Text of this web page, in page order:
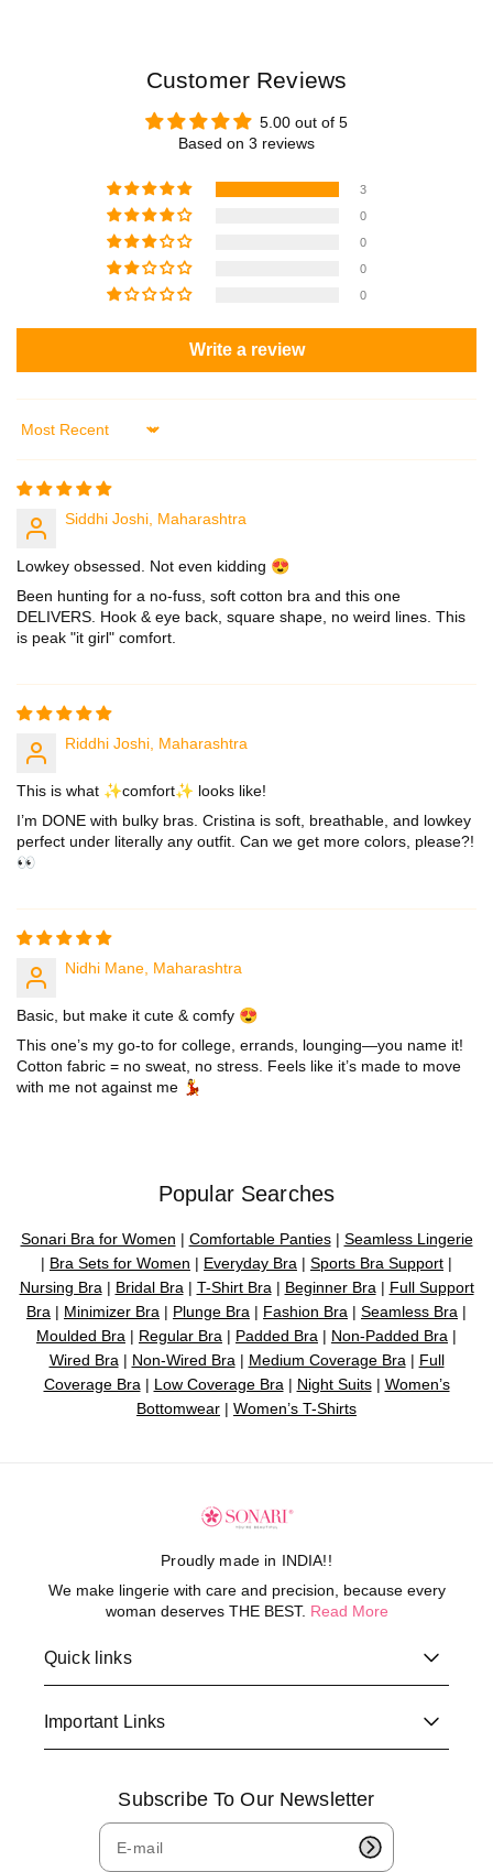
Customer Reviews
5.00 out of 5
Based on 3 reviews
3
0
0
0
0
Write a review
Sort by
Siddhi Joshi, Maharashtra
Lowkey obsessed. Not even kidding 😍
Been hunting for a no-fuss, soft cotton bra and this one
DELIVERS. Hook & eye back, square shape, no weird lines. This
is peak "it girl" comfort.
Riddhi Joshi, Maharashtra
This is what ✨comfort✨ looks like!
I’m DONE with bulky bras. Cristina is soft, breathable, and lowkey
perfect under literally any outfit. Can we get more colors, please?!
👀
Nidhi Mane, Maharashtra
Basic, but make it cute & comfy 😍
This one’s my go-to for college, errands, lounging—you name it!
Cotton fabric = no sweat, no stress. Feels like it’s made to move
with me not against me 💃
Popular Searches
Sonari Bra for Women | Comfortable Panties| Seamless Lingerie
| Bra Sets for Women | Everyday Bra | Sports Bra Support |
Nursing Bra | Bridal Bra | T-Shirt Bra | Beginner Bra | Full Support
Bra | Minimizer Bra | Plunge Bra | Fashion Bra | Seamless Bra |
Moulded Bra | Regular Bra | Padded Bra | Non-Padded Bra |
Wired Bra | Non-Wired Bra | Medium Coverage Bra | Full
Coverage Bra | Low Coverage Bra | Night Suits| Women’s
Bottomwear | Women’s T-Shirts
Proudly made in INDIA!!
We make lingerie with care and precision, because every
woman deserves THE BEST. Read More
Quick links
Important Links
Subscribe To Our Newsletter